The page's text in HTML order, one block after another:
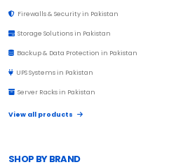
Firewalls & Security in Pakistan
Storage Solutions in Pakistan
Backup & Data Protection in Pakistan
UPS Systems in Pakistan
Server Racks in Pakistan
View all products
SHOP BY BRAND